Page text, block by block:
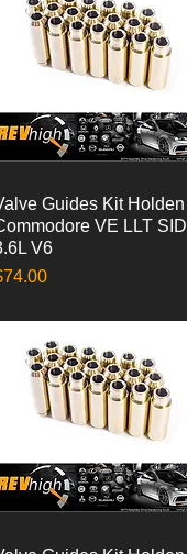
Quick View
Guides Kit Holden
VE LLT SIDI
V6